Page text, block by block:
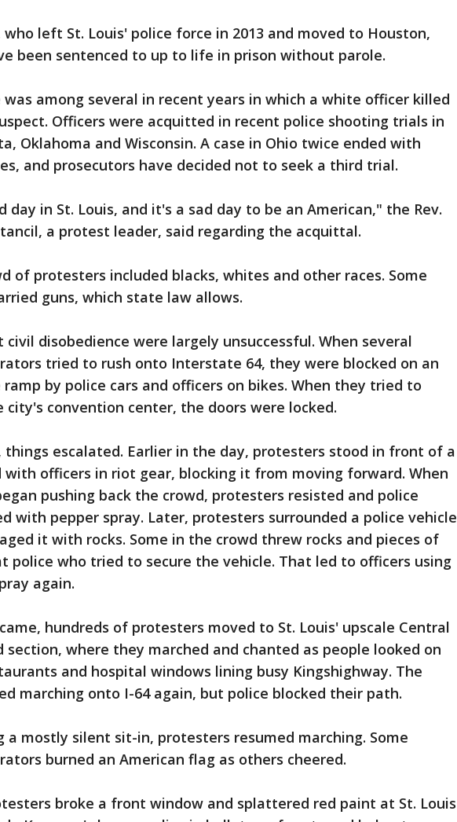
who left St. Louis' police force in 2013 and moved to Houston,
been sentenced to up to life in prison without parole.
was among several in recent years in which a white officer killed
Officers were acquitted in recent police shooting trials in
Oklahoma and Wisconsin. A case in Ohio twice ended with
and prosecutors have decided not to seek a third trial.
day in St. Louis, and it's a sad day to be an American," the Rev.
a protest leader, said regarding the acquittal.
of protesters included blacks, whites and other races. Some
guns, which state law allows.
civil disobedience were largely unsuccessful. When several
tried to rush onto Interstate 64, they were blocked on an
by police cars and officers on bikes. When they tried to
city's convention center, the doors were locked.
things escalated. Earlier in the day, protesters stood in front of a
with officers in riot gear, blocking it from moving forward. When
pushing back the crowd, protesters resisted and police
with pepper spray. Later, protesters surrounded a police vehicle
it with rocks. Some in the crowd threw rocks and pieces of
police who tried to secure the vehicle. That led to officers using
again.
hundreds of protesters moved to St. Louis' upscale Central
section, where they marched and chanted as people looked on
and hospital windows lining busy Kingshighway. The
marching onto I-64 again, but police blocked their path.
a mostly silent sit-in, protesters resumed marching. Some
burned an American flag as others cheered.
broke a front window and splattered red paint at St. Louis